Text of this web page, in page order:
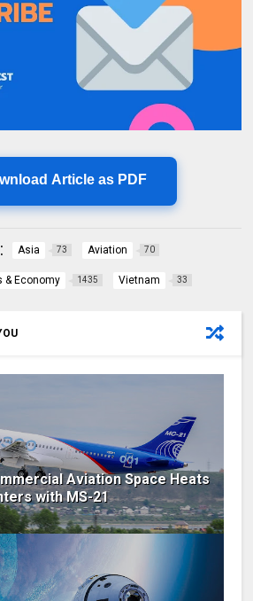
Article as PDF
Asia 73 Aviation 70
& Economy 1435 Vietnam 33
Aviation Space Heats
with MS-21